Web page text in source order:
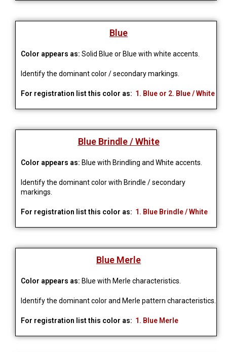
Blue
Color appears as: Solid Blue or Blue with white accents.
Identify the dominant color / secondary markings.
For registration list this color as: 1. Blue or 2. Blue / White
Blue Brindle / White
Color appears as: Blue with Brindling and White accents.
Identify the dominant color with Brindle / secondary
markings.
For registration list this color as: 1. Blue Brindle / White
Blue Merle
Color appears as: Blue with Merle characteristics.
Identify the dominant color and Merle pattern characteristics.
For registration list this color as: 1. Blue Merle